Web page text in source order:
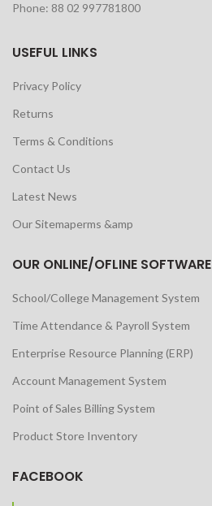
Phone: 88 02 997781800
USEFUL LINKS
Privacy Policy
Returns
Terms & Conditions
Contact Us
Latest News
Our Sitemaperms &amp
OUR ONLINE/OFLINE SOFTWARE
School/College Management System
Time Attendance & Payroll System
Enterprise Resource Planning (ERP)
Account Management System
Point of Sales Billing System
Product Store Inventory
FACEBOOK